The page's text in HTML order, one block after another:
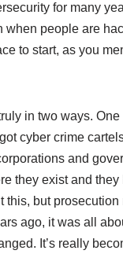
for many
when people are
to start, as you
in two ways.
cyber crime
and
they exist and
this, but
ago, it was all
It’s really